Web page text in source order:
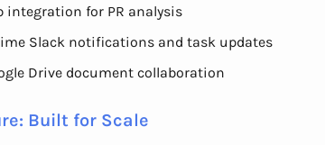
integration for PR analysis
Slack notifications and task updates
Drive document collaboration
Built for Scale